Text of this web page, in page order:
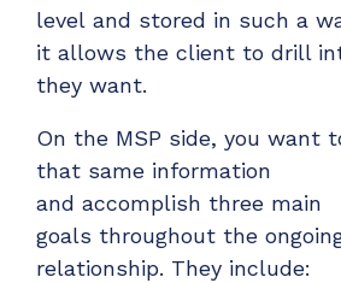
level and stored in such a
it allows the client to drill
they want.
On the MSP side, you want
that same information
and accomplish three main
goals throughout the
relationship. They include: